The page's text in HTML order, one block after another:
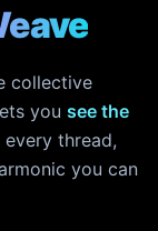
collective
you see the
thread,
you can